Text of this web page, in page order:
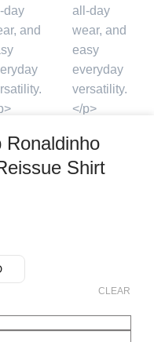
Ronaldinho
Shirt
CLEAR